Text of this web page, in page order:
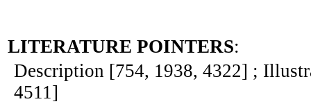
LITERATURE POINTERS:
Description [754, 1938, 4322] ;
4511]